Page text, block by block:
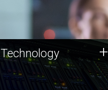
Technology
JCVI was built on a foundation
of technology strengths and
this tradition continues today.
Technology +